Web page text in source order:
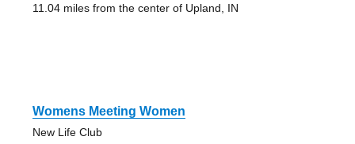
11.04 miles from the center of Upland, IN
Womens Meeting Women
New Life Club